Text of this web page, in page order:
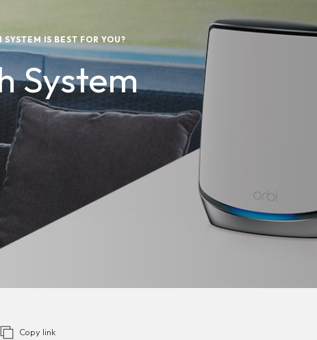
IS BEST FOR YOU?
System
Copy link